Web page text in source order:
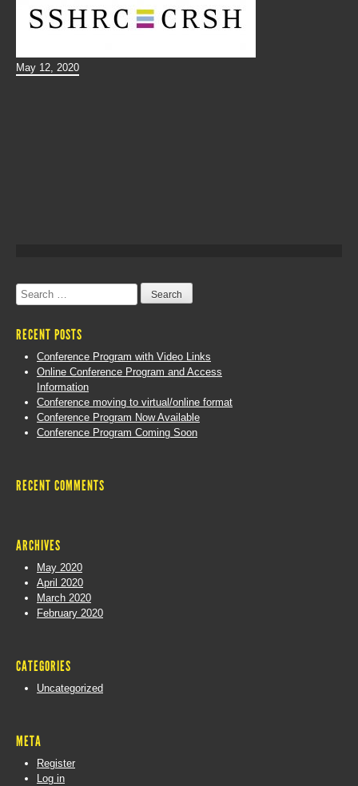
May 12, 2020
Search
for:
RECENT POSTS
Conference Program with Video Links
Online Conference Program and Access
Information
Conference moving to virtual/online format
Conference Program Now Available
Conference Program Coming Soon
RECENT COMMENTS
ARCHIVES
May 2020
April 2020
March 2020
February 2020
CATEGORIES
Uncategorized
META
Register
Log in